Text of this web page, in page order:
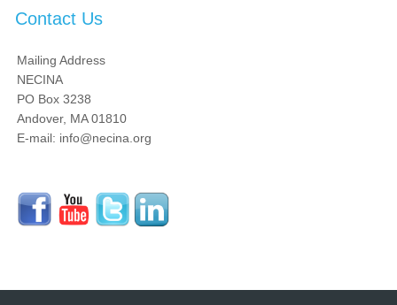
Contact Us
Mailing Address
NECINA
PO Box 3238
Andover, MA 01810
E-mail: info@necina.org